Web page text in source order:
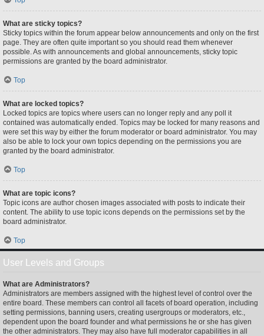
What are sticky topics?
Sticky topics within the forum appear below announcements and only on the first
page. They are often quite important so you should read them whenever
possible. As with announcements and global announcements, sticky topic
permissions are granted by the board administrator.
Top
What are locked topics?
Locked topics are topics where users can no longer reply and any poll it
contained was automatically ended. Topics may be locked for many reasons and
were set this way by either the forum moderator or board administrator. You may
also be able to lock your own topics depending on the permissions you are
granted by the board administrator.
Top
What are topic icons?
Topic icons are author chosen images associated with posts to indicate their
content. The ability to use topic icons depends on the permissions set by the
board administrator.
Top
User Levels and Groups
What are Administrators?
Administrators are members assigned with the highest level of control over the
entire board. These members can control all facets of board operation, including
setting permissions, banning users, creating usergroups or moderators, etc.,
dependent upon the board founder and what permissions he or she has given
the other administrators. They may also have full moderator capabilities in all